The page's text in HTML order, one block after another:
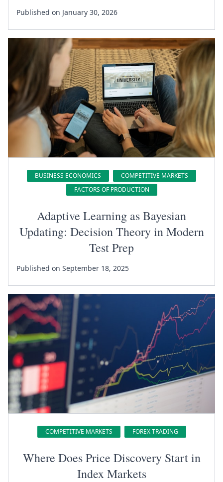
Published on January 30, 2026
BUSINESS ECONOMICS
COMPETITIVE MARKETS
FACTORS OF PRODUCTION
Adaptive Learning as Bayesian
Updating: Decision Theory in Modern
Test Prep
Published on September 18, 2025
COMPETITIVE MARKETS FOREX TRADING
Where Does Price Discovery Start in
Index Markets